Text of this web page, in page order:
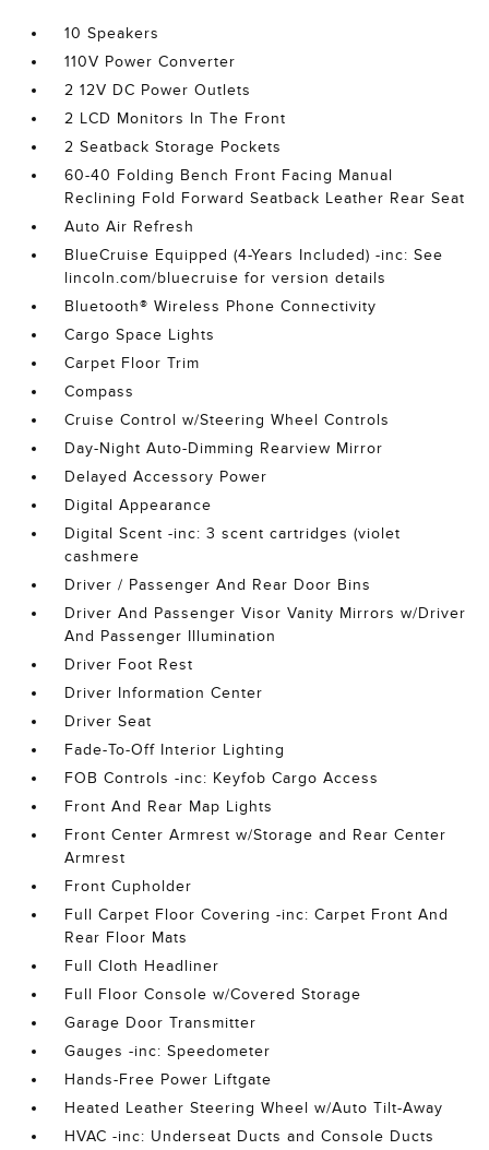
10 Speakers
110V Power Converter
2 12V DC Power Outlets
2 LCD Monitors In The Front
2 Seatback Storage Pockets
60-40 Folding Bench Front Facing Manual
Reclining Fold Forward Seatback Leather Rear Seat
Auto Air Refresh
BlueCruise Equipped (4-Years Included) -inc: See
lincoln.com/bluecruise for version details
Bluetooth® Wireless Phone Connectivity
Cargo Space Lights
Carpet Floor Trim
Compass
Cruise Control w/Steering Wheel Controls
Day-Night Auto-Dimming Rearview Mirror
Delayed Accessory Power
Digital Appearance
Digital Scent -inc: 3 scent cartridges (violet
cashmere
Driver / Passenger And Rear Door Bins
Driver And Passenger Visor Vanity Mirrors w/Driver
And Passenger Illumination
Driver Foot Rest
Driver Information Center
Driver Seat
Fade-To-Off Interior Lighting
FOB Controls -inc: Keyfob Cargo Access
Front And Rear Map Lights
Front Center Armrest w/Storage and Rear Center
Armrest
Front Cupholder
Full Carpet Floor Covering -inc: Carpet Front And
Rear Floor Mats
Full Cloth Headliner
Full Floor Console w/Covered Storage
Garage Door Transmitter
Gauges -inc: Speedometer
Hands-Free Power Liftgate
Heated Leather Steering Wheel w/Auto Tilt-Away
HVAC -inc: Underseat Ducts and Console Ducts